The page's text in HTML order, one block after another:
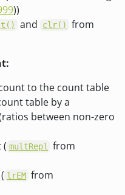
))
and clr() from
to the count table
table by a
between non-zero
( multRepl from
lrEM from